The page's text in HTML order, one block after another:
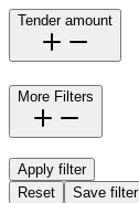
Tender amount
More Filters
Apply filter
Reset
Save filter